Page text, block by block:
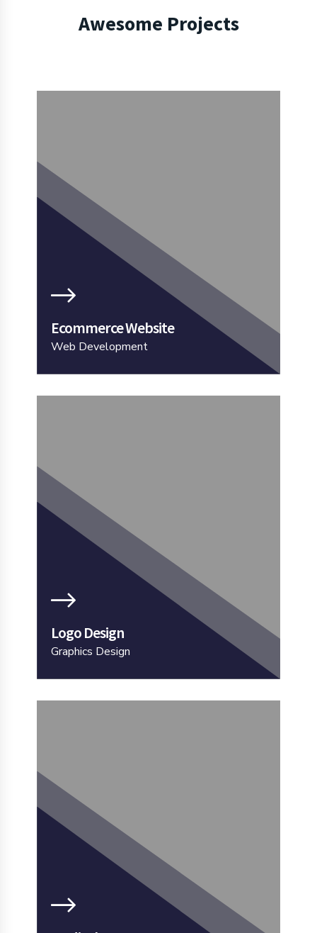
Awesome Projects
Ecommerce Website
Web Development
Logo Design
Graphics Design